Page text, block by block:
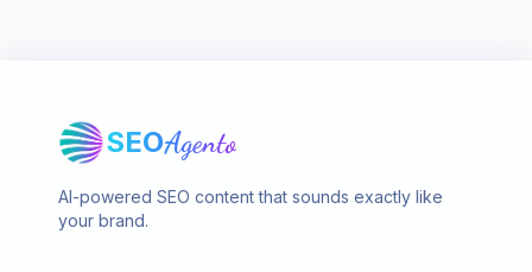
SEOAgento
AI-powered SEO content that sounds exactly like
your brand.